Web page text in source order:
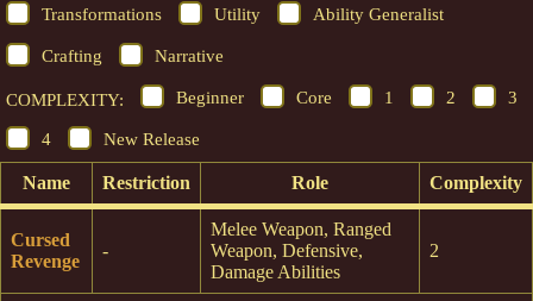
Transformations Utility Ability Generalist
Crafting Narrative
COMPLEXITY: Beginner Core 1 2 3
4 New Release
Name Restriction Role Complexity
Cursed
Revenge
-
Melee Weapon, Ranged
Weapon, Defensive,
Damage Abilities
2